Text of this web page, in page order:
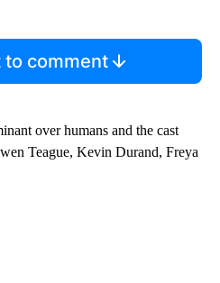
to comment
over humans and the cast
Teague, Kevin Durand, Freya